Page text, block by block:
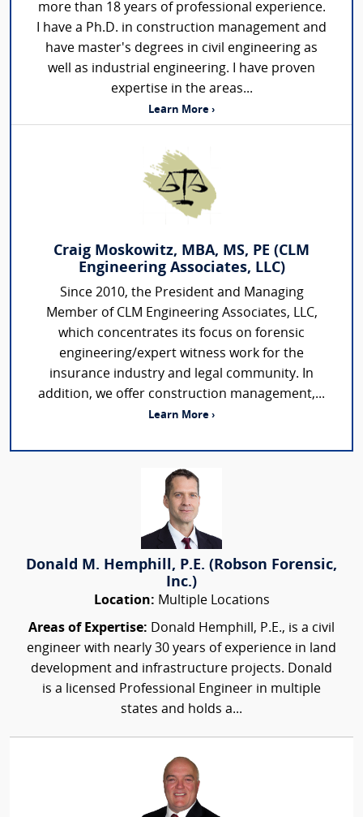
more than 18 years of professional experience.
I have a Ph.D. in construction management and
have master's degrees in civil engineering as
well as industrial engineering. I have proven
expertise in the areas...
Learn More ›
Craig Moskowitz, MBA, MS, PE (CLM
Engineering Associates, LLC)
Since 2010, the President and Managing
Member of CLM Engineering Associates, LLC,
which concentrates its focus on forensic
engineering/expert witness work for the
insurance industry and legal community. In
addition, we offer construction management,...
Learn More ›
Donald M. Hemphill, P.E. (Robson Forensic,
Inc.)
Location: Multiple Locations
Areas of Expertise: Donald Hemphill, P.E., is a civil
engineer with nearly 30 years of experience in land
development and infrastructure projects. Donald
is a licensed Professional Engineer in multiple
states and holds a...